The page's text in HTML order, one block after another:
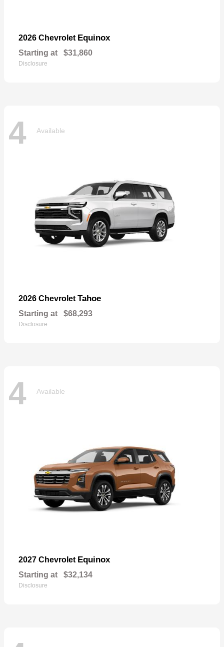
2026 Chevrolet Equinox
Starting at $31,860
Disclosure
4 Available
2026 ChevroletTahoe
Starting at $68,293
Disclosure
4 Available
2027 Chevrolet Equinox
Starting at $32,134
Disclosure